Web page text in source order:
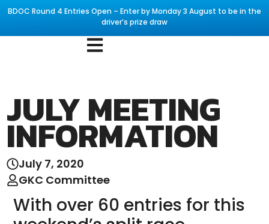
BDOC Round 4 Entries Open – Enter by Monday 3 August to be in the
driver’s prize draw
JULY MEETING
INFORMATION
July 7, 2020
GKC Committee
With over 60 entries for this